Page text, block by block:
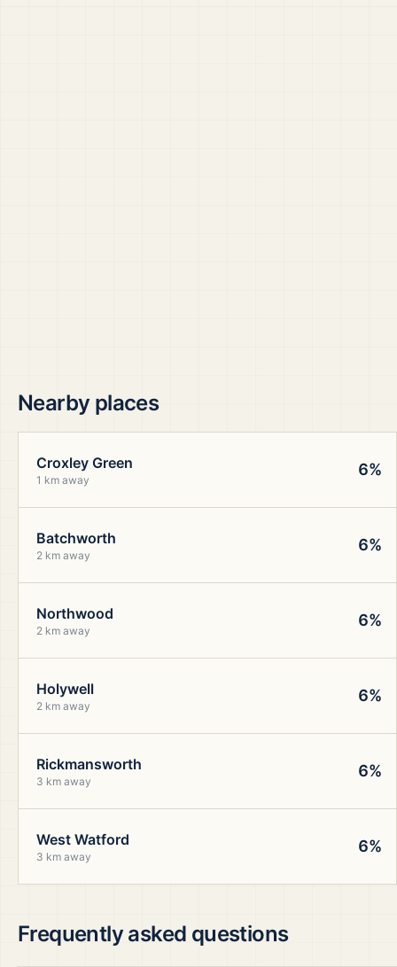
Nearby places
Croxley Green
1 km away
6%
Batchworth
2 km away
6%
Northwood
2 km away
6%
Holywell
2 km away
6%
Rickmansworth
3 km away
6%
West Watford
3 km away
6%
Frequently asked questions